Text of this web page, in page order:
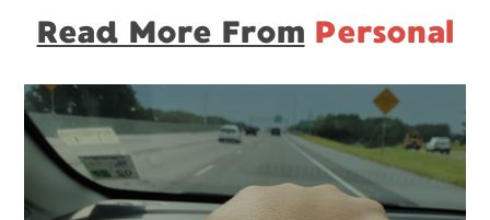
Read More From Personal